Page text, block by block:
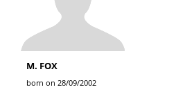
M. FOX
born on 28/09/2002